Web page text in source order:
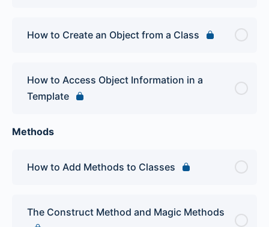
How to Create an Object from a Class
How to Access Object Information in a
Template
Methods
How to Add Methods to Classes
The Construct Method and Magic Methods